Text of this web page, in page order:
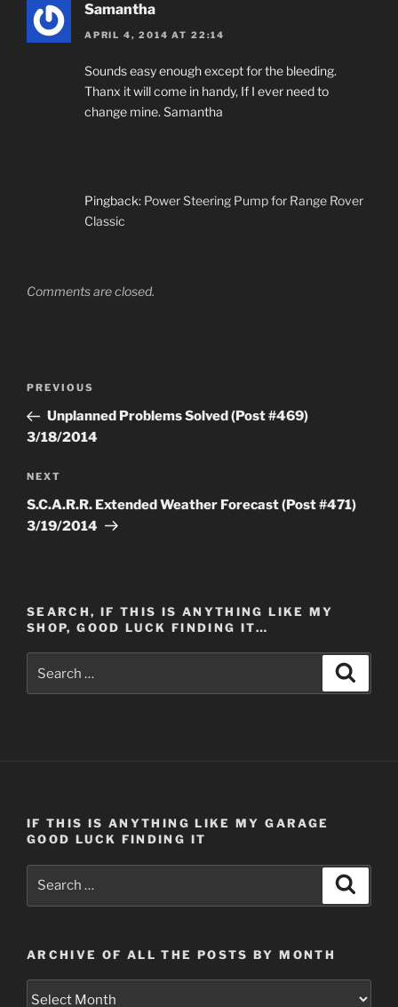
Samantha
APRIL 4, 2014 AT 22:14
Sounds easy enough except for the bleeding.
Thanx it will come in handy, If I ever need to
change mine. Samantha
Pingback: Power Steering Pump for Range Rover
Classic
Comments are closed.
Previous
Post
PREVIOUS
Unplanned Problems Solved (Post #469)
3/18/2014
Next
Post
NEXT
S.C.A.R.R. Extended Weather Forecast (Post #471)
3/19/2014
SEARCH, IF THIS IS ANYTHING LIKE MY
SHOP, GOOD LUCK FINDING IT…
for:
IF THIS IS ANYTHING LIKE MY GARAGE
GOOD LUCK FINDING IT
ARCHIVE OF ALL THE POSTS BY MONTH